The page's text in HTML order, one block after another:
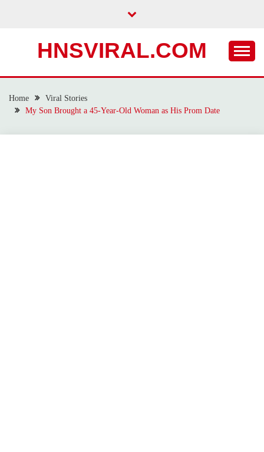
HNSVIRAL.COM
Home
Viral Stories
My Son Brought a 45-Year-Old Woman as His Prom Date